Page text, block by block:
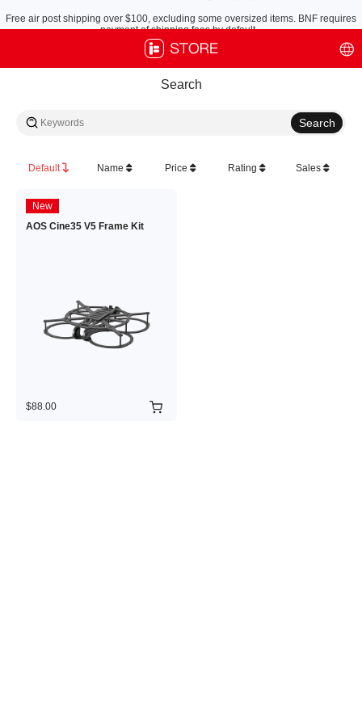
Free air post shipping over $100, excluding some oversized items. BNF requires
payment of shipping fees by default.
Search
Default Name Price Rating Sales
New
AOS Cine35 V5 Frame Kit
$88.00